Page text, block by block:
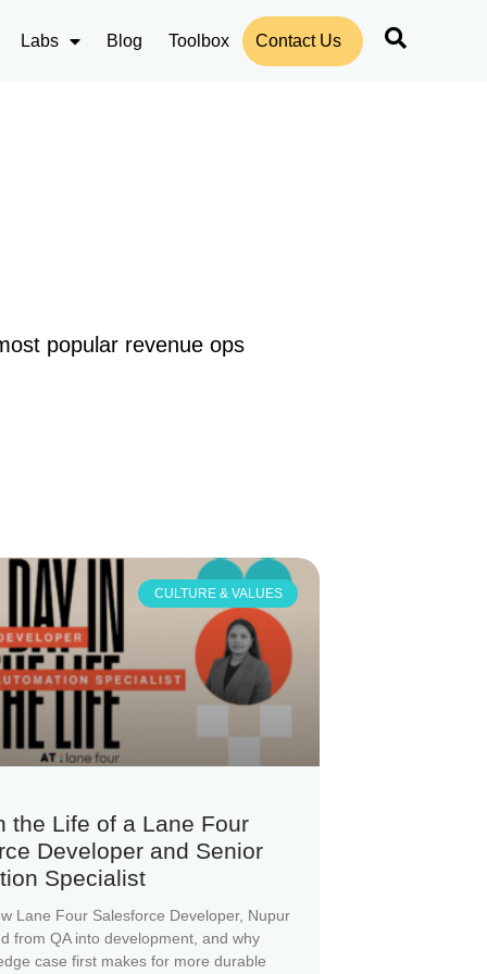
Labs Blog Toolbox Contact Us
popular revenue ops
CULTURE & VALUES
the Life of a Lane Four
Developer and Senior
Specialist
Lane Four Salesforce Developer, Nupur
from QA into development, and why
case first makes for more durable